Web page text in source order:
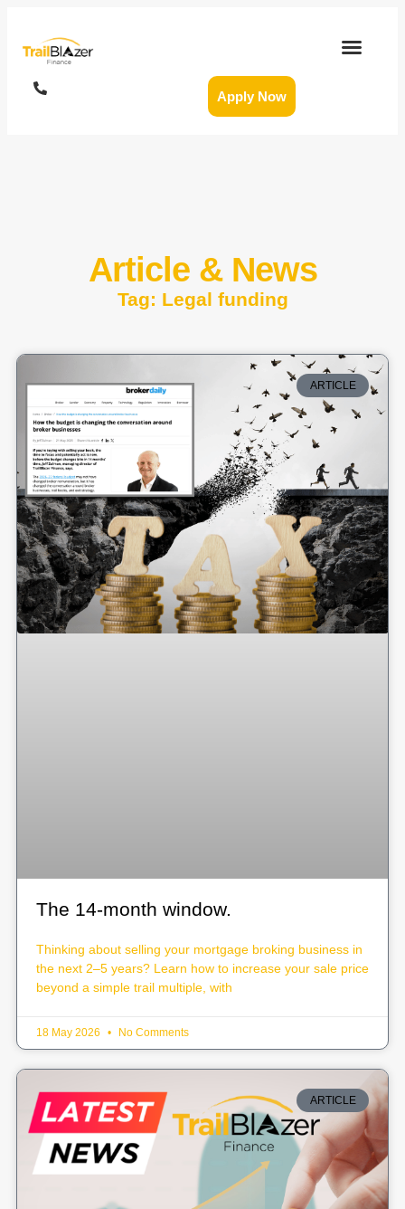
Apply Now
Article & News
Tag: Legal funding
ARTICLE
The 14-month window.
Thinking about selling your mortgage broking business in
the next 2–5 years? Learn how to increase your sale price
beyond a simple trail multiple, with
18 May 2026 No Comments
ARTICLE